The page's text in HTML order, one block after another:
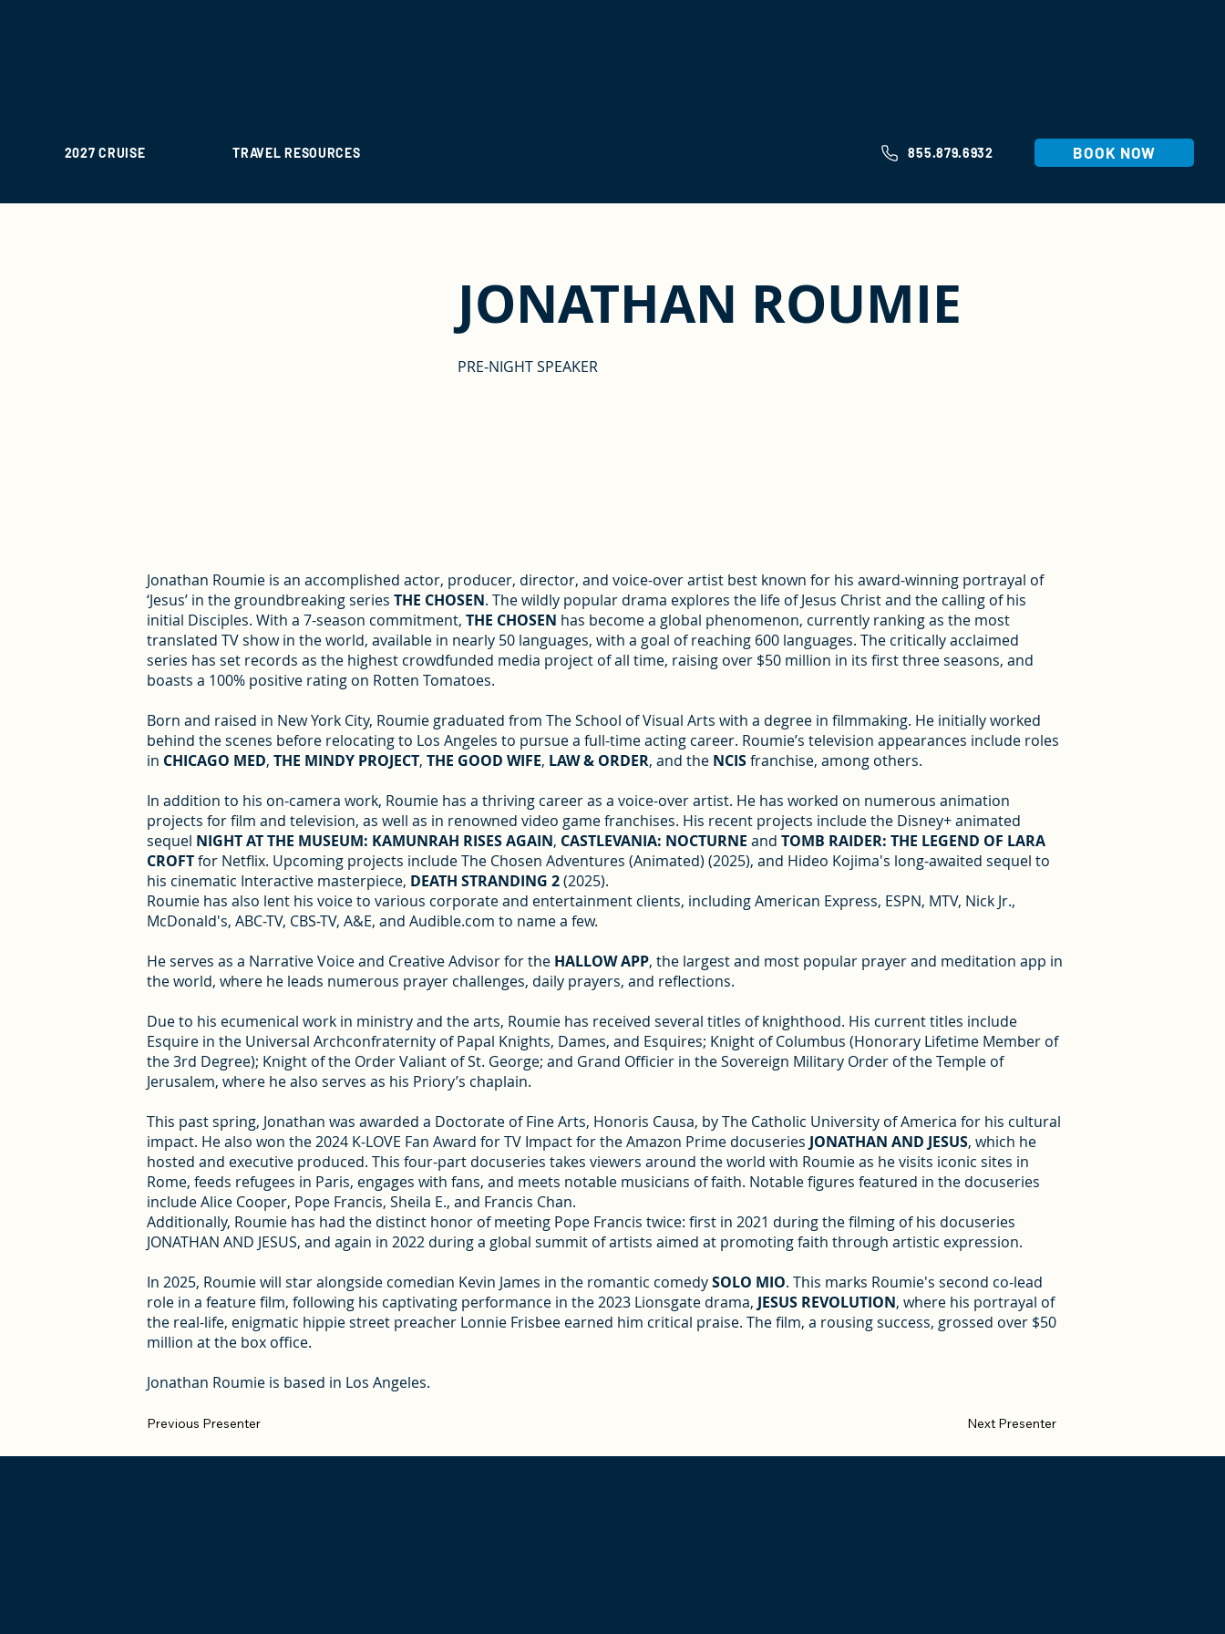
2027 CRUISE TRAVEL RESOURCES 855.879.6932 BOOK NOW
JONATHAN ROUMIE
PRE-NIGHT SPEAKER
Jonathan Roumie is an accomplished actor, producer, director, and voice-over artist best known for his award-winning portrayal of
‘Jesus’ in the groundbreaking series THE CHOSEN. The wildly popular drama explores the life of Jesus Christ and the calling of his
initial Disciples. With a 7-season commitment, THE CHOSEN has become a global phenomenon, currently ranking as the most
translated TV show in the world, available in nearly 50 languages, with a goal of reaching 600 languages. The critically acclaimed
series has set records as the highest crowdfunded media project of all time, raising over $50 million in its first three seasons, and
boasts a 100% positive rating on Rotten Tomatoes.
Born and raised in New York City, Roumie graduated from The School of Visual Arts with a degree in filmmaking. He initially worked
behind the scenes before relocating to Los Angeles to pursue a full-time acting career. Roumie’s television appearances include roles
in CHICAGO MED, THE MINDY PROJECT, THE GOOD WIFE, LAW & ORDER, and the NCISfranchise, among others.
In addition to his on-camera work, Roumie has a thriving career as a voice-over artist. He has worked on numerous animation
projects for film and television, as well as in renowned video game franchises. His recent projects include the Disney+ animated
sequel NIGHT AT THE MUSEUM: KAMUNRAH RISES AGAIN, CASTLEVANIA: NOCTURNE and TOMB RAIDER: THE LEGEND OF LARA
CROFTfor Netflix. Upcoming projects include The Chosen Adventures (Animated) (2025), and Hideo Kojima's long-awaited sequel to
his cinematic Interactive masterpiece, DEATH STRANDING 2(2025).
Roumie has also lent his voice to various corporate and entertainment clients, including American Express, ESPN, MTV, Nick Jr.,
McDonald's, ABC-TV, CBS-TV, A&E, and Audible.com to name a few.
He serves as a Narrative Voice and Creative Advisor for the HALLOW APP, the largest and most popular prayer and meditation app in
the world, where he leads numerous prayer challenges, daily prayers, and reflections.
Due to his ecumenical work in ministry and the arts, Roumie has received several titles of knighthood. His current titles include
Esquire in the Universal Archconfraternity of Papal Knights, Dames, and Esquires; Knight of Columbus (Honorary Lifetime Member of
the 3rd Degree); Knight of the Order Valiant of St. George; and Grand Officier in the Sovereign Military Order of the Temple of
Jerusalem, where he also serves as his Priory’s chaplain.
This past spring, Jonathan was awarded a Doctorate of Fine Arts, Honoris Causa, by The Catholic University of America for his cultural
impact. He also won the 2024 K-LOVE Fan Award for TV Impact for the Amazon Prime docuseries JONATHAN AND JESUS, which he
hosted and executive produced. This four-part docuseries takes viewers around the world with Roumie as he visits iconic sites in
Rome, feeds refugees in Paris, engages with fans, and meets notable musicians of faith. Notable figures featured in the docuseries
include Alice Cooper, Pope Francis, Sheila E., and Francis Chan.
Additionally, Roumie has had the distinct honor of meeting Pope Francis twice: first in 2021 during the filming of his docuseries
JONATHAN AND JESUS, and again in 2022 during a global summit of artists aimed at promoting faith through artistic expression.
In 2025, Roumie will star alongside comedian Kevin James in the romantic comedySOLO MIO. This marks Roumie's second co-lead
role in a feature film, following his captivating performance in the 2023 Lionsgate drama, JESUS REVOLUTION, where his portrayal of
the real-life, enigmatic hippie street preacher Lonnie Frisbee earned him critical praise. The film, a rousing success, grossed over $50
million at the box office.
Jonathan Roumie is based in Los Angeles.
Previous Presenter Next Presenter